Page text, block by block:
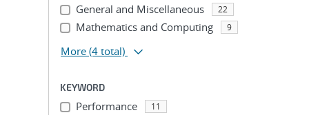
General and Miscellaneous 22
Mathematics and Computing 9
More (4 total)
KEYWORD
Performance 11